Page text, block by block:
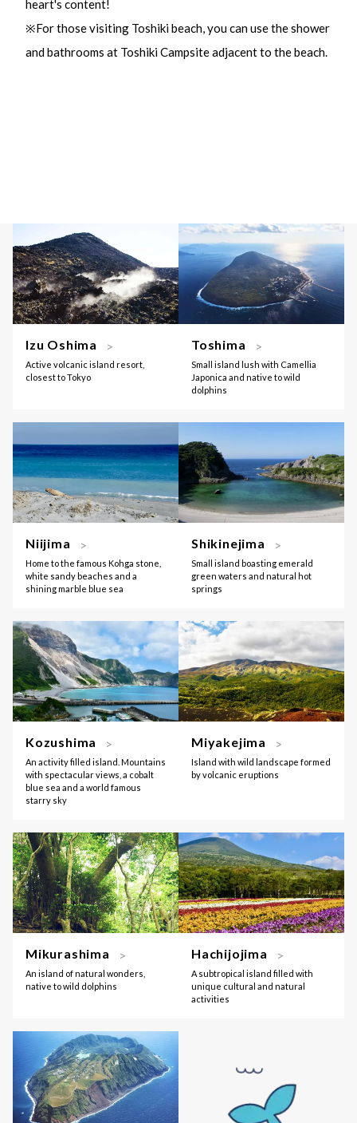
heart's content!
※For those visiting Toshiki beach, you can use the shower
and bathrooms at Toshiki Campsite adjacent to the beach.
Izu Oshima
Active volcanic island resort,
closest to Tokyo
Toshima
Small island lush with Camellia
Japonica and native to wild
dolphins
Niijima
Home to the famous Kohga stone,
white sandy beaches and a
shining marble blue sea
Shikinejima
Small island boasting emerald
green waters and natural hot
springs
Kozushima
An activity filled island. Mountains
with spectacular views, a cobalt
blue sea and a world famous
starry sky
Miyakejima
Island with wild landscape formed
by volcanic eruptions
Mikurashima
An island of natural wonders,
native to wild dolphins
Hachijojima
A subtropical island filled with
unique cultural and natural
activities